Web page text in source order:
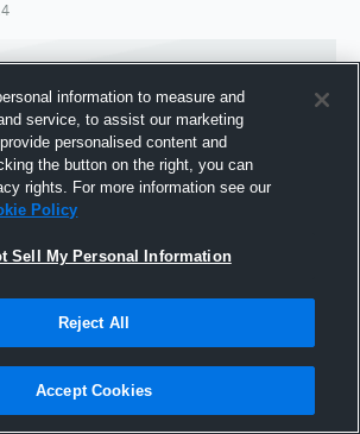
Joined Hudl
6 August 2014
information to measure and
service, to assist our marketing
personalised content and
the button on the right, you can
rights. For more information see our
Policy
Sell My Personal Information
Reject All
Accept Cookies